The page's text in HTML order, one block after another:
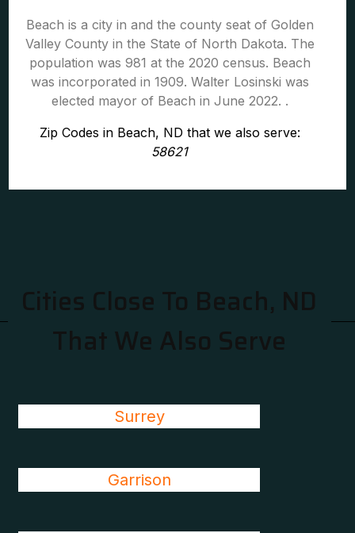
Beach is a city in and the county seat of Golden
Valley County in the State of North Dakota. The
population was 981 at the 2020 census. Beach
was incorporated in 1909. Walter Losinski was
elected mayor of Beach in June 2022. .
Zip Codes in Beach, ND that we also serve:
58621
Cities Close To Beach, ND
That We Also Serve
Surrey
Garrison